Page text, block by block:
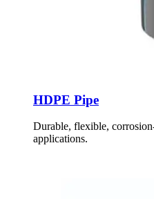
HDPE Pipe
Durable, flexible,
applications.